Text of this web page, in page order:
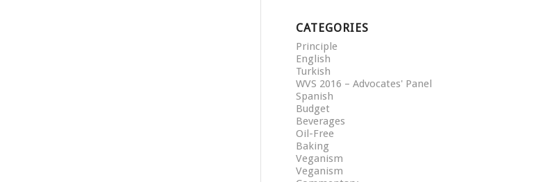
CATEGORIES
Principle
English
Turkish
WVS 2016 – Advocates' Panel
Spanish
Budget
Beverages
Oil-Free
Baking
Veganism
Veganism